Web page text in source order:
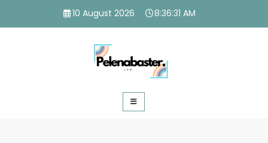
content
10 August 2026 8:36:32 AM